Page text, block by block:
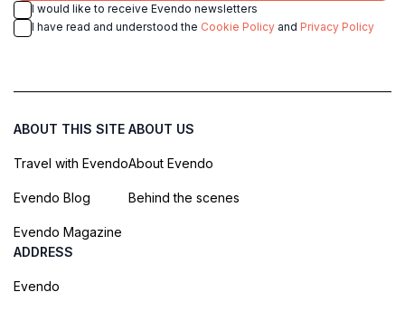
I would like to receive Evendo newsletters
I have read and understood the Cookie Policy and Privacy Policy
ABOUT THIS SITE
Travel with Evendo
Evendo Blog
Evendo Magazine
ABOUT US
About Evendo
Behind the scenes
ADDRESS
Evendo